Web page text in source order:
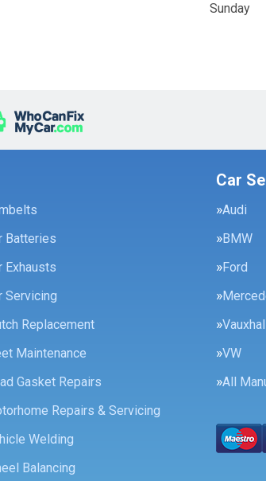
Sunday
Batteries
Exhausts
Servicing
Replacement
Maintenance
Gasket Repairs
Repairs & Servicing
Welding
Balancing
Car
Audi
BMW
Ford
VW
All